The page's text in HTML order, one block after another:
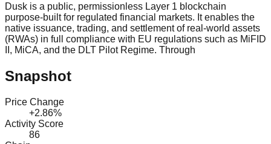
Dusk is a public, permissionless Layer 1 blockchain
purpose-built for regulated financial markets. It enables the
native issuance, trading, and settlement of real-world assets
(RWAs) in full compliance with EU regulations such as MiFID
II, MiCA, and the DLT Pilot Regime. Through
Snapshot
Price Change
+2.86%
Activity Score
86